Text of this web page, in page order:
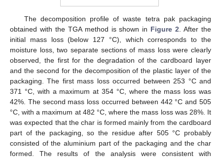
The decomposition profile of waste tetra pak packaging
obtained with the TGA method is shown in Figure 2 . After the
initial mass loss (below 127 °C), which corresponds to the
moisture loss, two separate sections of mass loss were clearly
observed, the first for the degradation of the cardboard layer
and the second for the decomposition of the plastic layer of the
packaging. The first mass loss occurred between 253 °C and
371 °C, with a maximum at 354 °C, where the mass loss was
42%. The second mass loss occurred between 442 °C and 505
°C, with a maximum at 482 °C, where the mass loss was 28%. It
was expected that the char is formed mainly from the cardboard
part of the packaging, so the residue after 505 °C probably
consisted of the aluminium part of the packaging and the char
formed. The results of the analysis were consistent with